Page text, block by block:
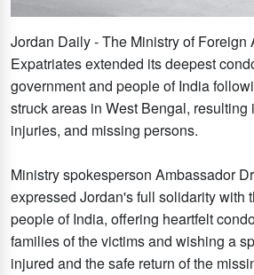
Jordan Daily - The Ministry of Foreign
Expatriates extended its deepest
government and people of India
struck areas in West Bengal,
injuries, and missing persons.
Ministry spokesperson Ambassador
expressed Jordan's full solidarity with
people of India, offering heartfelt
families of the victims and wishing a
injured and the safe return of the